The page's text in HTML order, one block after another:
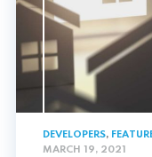
DEVELOPERS,
MARCH 19, 2021